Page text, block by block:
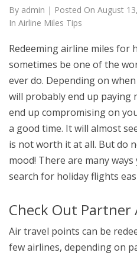
By admin | Posted On August
In Airline Miles Tips
Redeeming airline miles for
sometimes be one of the
ever do. Depending on
will probably end up paying
end up compromising on
a good time. It will almost
is not worth it at all. But do
mood! There are many
search for holiday flights
Check Out Partner
Air travel points can be
few airlines, depending on